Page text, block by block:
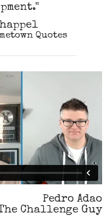
Quotes
Pedro Adao
Challenge Guy